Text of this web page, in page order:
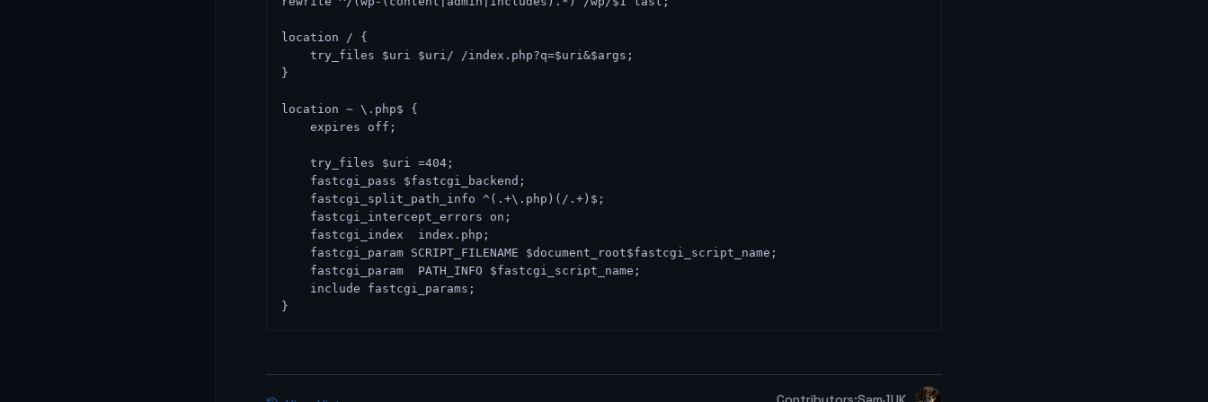
location / {
    try_files $uri $uri/ /index.php?q=$uri&$args;
}
location ~ \.php$ {
    expires off;
    try_files $uri =404;
    fastcgi_pass $fastcgi_backend;
    fastcgi_split_path_info ^(.+\.php)(/.+)$;
    fastcgi_intercept_errors on;
    fastcgi_index  index.php;
    fastcgi_param SCRIPT_FILENAME $document_root$fastcgi_script_name;
    fastcgi_param  PATH_INFO $fastcgi_script_name;
    include fastcgi_params;
}